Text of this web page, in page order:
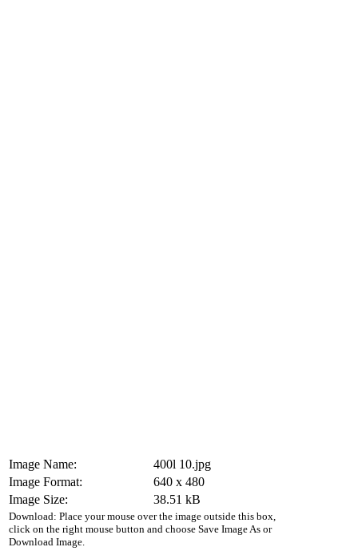
Image Name:
400l 10.jpg
Image Format:
640 x 480
Image Size:
38.51 kB
Download: Place your mouse over the image outside this box,
click on the right mouse button and choose Save Image As or
Download Image.